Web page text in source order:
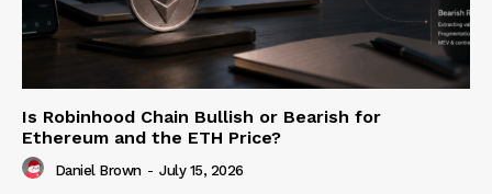
Is Robinhood Chain Bullish or Bearish for
Ethereum and the ETH Price?
Daniel Brown - July 15, 2026